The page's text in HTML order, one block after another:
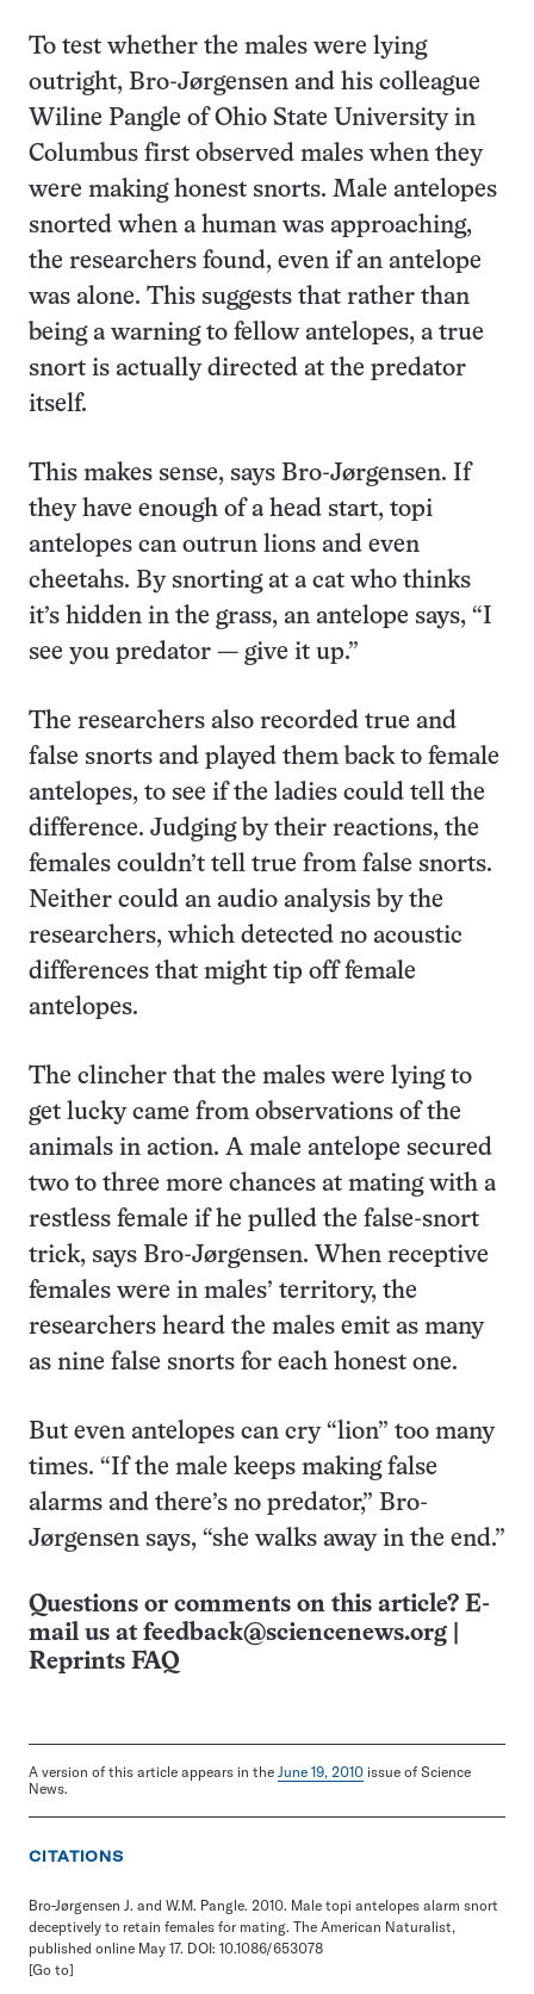
To test whether the males were lying
outright, Bro-Jørgensen and his colleague
Wiline Pangle of Ohio State University in
Columbus first observed males when they
were making honest snorts. Male antelopes
snorted when a human was approaching,
the researchers found, even if an antelope
was alone. This suggests that rather than
being a warning to fellow antelopes, a true
snort is actually directed at the predator
itself.
This makes sense, says Bro-Jørgensen. If
they have enough of a head start, topi
antelopes can outrun lions and even
cheetahs. By snorting at a cat who thinks
it’s hidden in the grass, an antelope says, “I
see you predator — give it up.”
The researchers also recorded true and
false snorts and played them back to female
antelopes, to see if the ladies could tell the
difference. Judging by their reactions, the
females couldn’t tell true from false snorts.
Neither could an audio analysis by the
researchers, which detected no acoustic
differences that might tip off female
antelopes.
The clincher that the males were lying to
get lucky came from observations of the
animals in action. A male antelope secured
two to three more chances at mating with a
restless female if he pulled the false-snort
trick, says Bro-Jørgensen. When receptive
females were in males’ territory, the
researchers heard the males emit as many
as nine false snorts for each honest one.
But even antelopes can cry “lion” too many
times. “If the male keeps making false
alarms and there’s no predator,” Bro-
Jørgensen says, “she walks away in the end.”
Questions or comments on this article? E-
mail us at feedback@sciencenews.org
Reprints FAQ
A version of this article appears in the June 19, 2010 issue of Science
News.
CITATIONS
Bro-Jørgensen J. and W.M. Pangle. 2010. Male topi antelopes alarm snort
deceptively to retain females for mating. The American Naturalist,
published online May 17. DOI: 10.1086/653078
[Go to]